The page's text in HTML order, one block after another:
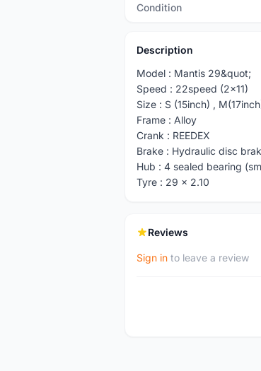
Condition
Description
Model : Mantis 29&quot;
Speed : 22speed (2x11)
Size : S (15inch) ,
Frame : Alloy
Crank : REEDEX
Brake : Hydraulic disc
Hub : 4 sealed bearing
Tyre : 29 x 2.10
Reviews
Sign in to leave a review